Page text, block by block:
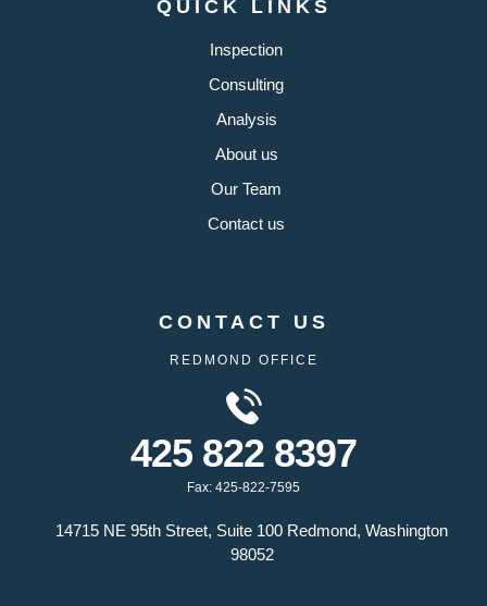
QUICK LINKS
Inspection
Consulting
Analysis
About us
Our Team
Contact us
CONTACT US
REDMOND OFFICE
425 822 8397
Fax: 425-822-7595
14715 NE 95th Street, Suite 100 Redmond, Washington
98052